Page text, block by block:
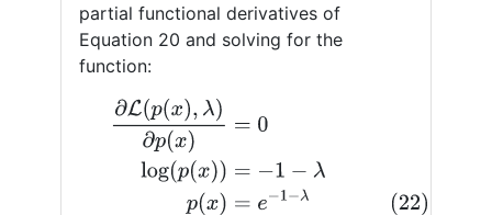
partial functional derivatives of
Equation 20 and solving for the
function:
x),λ)∂p(x)= 0log